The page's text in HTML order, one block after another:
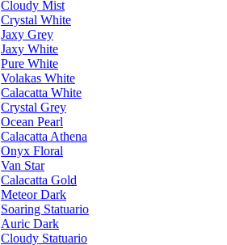
Cloudy Mist
Crystal White
Jaxy Grey
Jaxy White
Pure White
Volakas White
Calacatta White
Crystal Grey
Ocean Pearl
Calacatta Athena
Onyx Floral
Van Star
Calacatta Gold
Meteor Dark
Soaring Statuario
Auric Dark
Cloudy Statuario